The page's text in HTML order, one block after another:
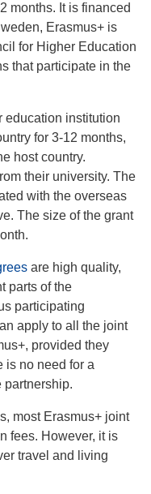
months. It is financed
Erasmus+ is
for Higher Education
that participate in the
education institution
for 3-12 months,
host country.
their university. The
with the overseas
The size of the grant
are high quality,
parts of the
participating
apply to all the joint
provided they
is no need for a
partnership.
most Erasmus+ joint
fees. However, it is
travel and living